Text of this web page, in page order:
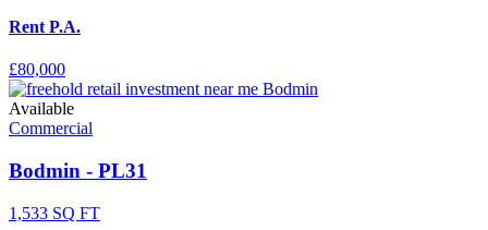
Rent P.A.
£80,000
Available
Commercial
Bodmin - PL31
1,533 SQ FT